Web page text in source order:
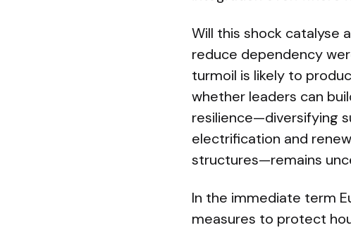
Will this shock catalyse
reduce dependency
turmoil is likely to
whether leaders can
resilience—diversifying
electrification and
structures—remains
In the immediate term
measures to protect